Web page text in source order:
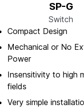
SP-G
Switch
Compact Design
Mechanical or No
Power
Insensitivity to high
fields
Very simple